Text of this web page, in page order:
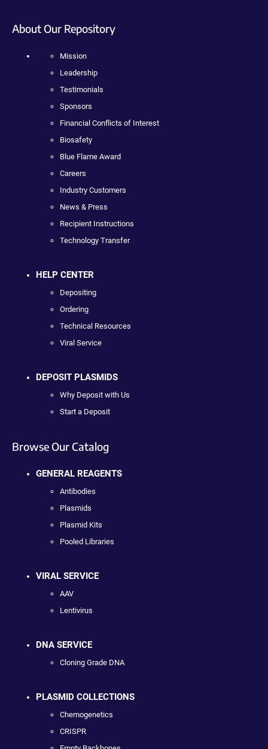
About Our Repository
Mission
Leadership
Testimonials
Sponsors
Financial Conflicts of Interest
Biosafety
Blue Flame Award
Careers
Industry Customers
News & Press
Recipient Instructions
Technology Transfer
HELP CENTER
Depositing
Ordering
Technical Resources
Viral Service
DEPOSIT PLASMIDS
Why Deposit with Us
Start a Deposit
Browse Our Catalog
GENERAL REAGENTS
Antibodies
Plasmids
Plasmid Kits
Pooled Libraries
VIRAL SERVICE
AAV
Lentivirus
DNA SERVICE
Cloning Grade DNA
PLASMID COLLECTIONS
Chemogenetics
CRISPR